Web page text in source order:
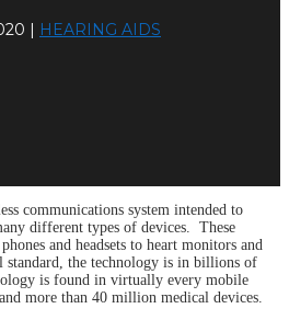
| HEARING AIDS
communications system intended to
different types of devices. These
and headsets to heart monitors and
standard, the technology is in billions of
is found in virtually every mobile
more than 40 million medical devices.